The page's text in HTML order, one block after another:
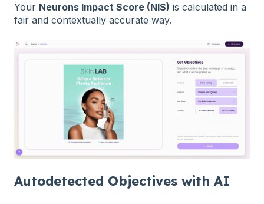
Your Neurons Impact Score (NIS) is calculated in a
fair and contextually accurate way.
Autodetected Objectives with AI